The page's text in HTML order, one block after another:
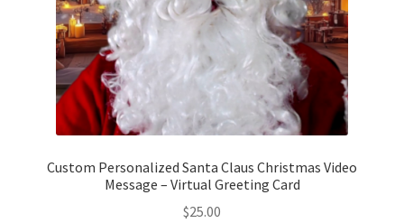
Custom Personalized Santa Claus Christmas Video
Message – Virtual Greeting Card
$25.00